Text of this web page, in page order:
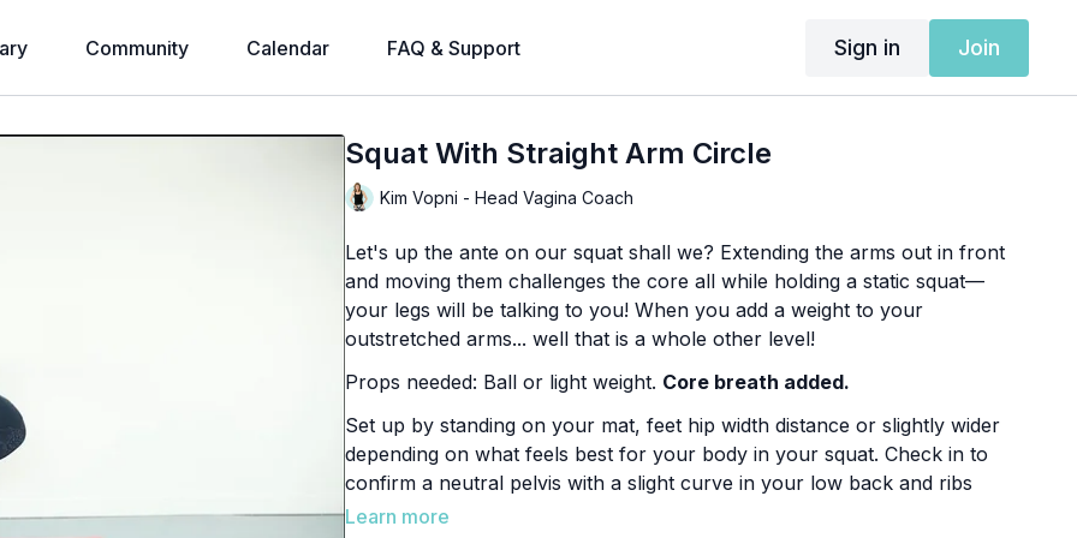
Community Calendar FAQ & Support Sign in Join
Squat With Straight Arm Circle
Kim Vopni - Head Vagina Coach
Let's up the ante on our squat shall we? Extending the arms out in front
and moving them challenges the core all while holding a static squat—
your legs will be talking to you! When you add a weight to your
outstretched arms... well that is a whole other level!
Props needed: Ball or light weight. Core breath added.
Set up by standing on your mat, feet hip width distance or slightly wider
depending on what feels best for your body in your squat. Check in to
confirm a neutral pelvis with a slight curve in your low back and ribs
down.
Learn more